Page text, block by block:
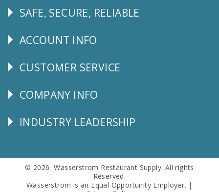
Follow
SAFE, SECURE, RELIABLE
Explore
ACCOUNT INFO
CUSTOMER
CUSTOMER SERVICE
Corporate
COMPANY INFO
Follow
INDUSTRY LEADERSHIP
© 2026 Wasserstrom Restaurant Supply. All rights
Reserved.
Wasserstrom is an Equal Opportunity Employer. |